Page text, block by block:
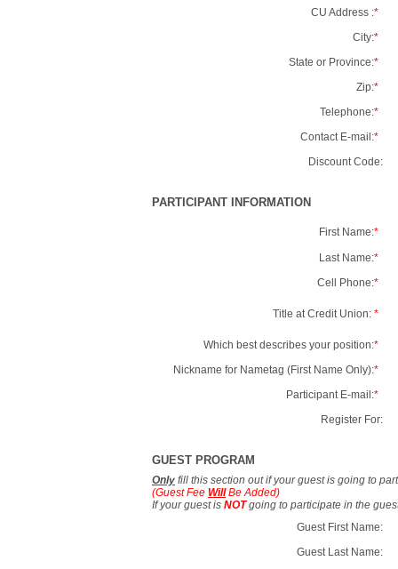
CU Address :*
City:*
State or Province:*
Zip:*
Telephone:*
Contact E-mail:*
Discount Code:
PARTICIPANT INFORMATION
First Name:*
Last Name:*
Cell Phone:*
Title at Credit Union: *
Which best describes your position:*
Nickname for Nametag (First Name Only):*
Participant E-mail:*
Register For:
GUEST PROGRAM
Only fill this section out if your guest is going to
(Guest Fee WillBe Added)
If your guest is NOTgoing to participate in the
Guest First Name:
Guest Last Name: